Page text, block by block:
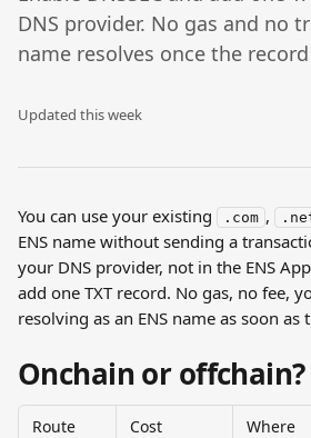
DNS provider. No gas and no
name resolves once the
Updated this week
You can use your existing .com ,
ENS name without sending a
your DNS provider, not in the ENS
add one TXT record. No gas, no fee,
resolving as an ENS name as soon
Onchain or offchain?
Route Cost
Where